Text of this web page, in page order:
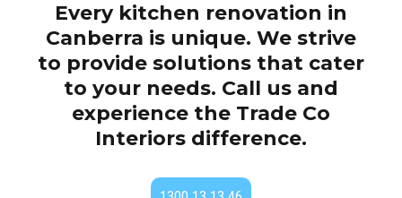
Every kitchen renovation in
Canberra is unique. We strive
to provide solutions that cater
to your needs. Call us and
experience the Trade Co
Interiors difference.